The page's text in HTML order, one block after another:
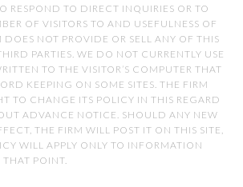
RESPOND TO DIRECT INQUIRIES OR TO
OF VISITORS TO AND USEFULNESS OF
DOES NOT PROVIDE OR SELL ANY OF THIS
PARTIES. WE DO NOT CURRENTLY USE
TO THE VISITOR’S COMPUTER THAT
KEEPING ON SOME SITES. THE FIRM
TO CHANGE ITS POLICY IN THIS REGARD
ADVANCE NOTICE. SHOULD ANY NEW
THE FIRM WILL POST IT ON THIS SITE,
WILL APPLY ONLY TO INFORMATION
POINT.